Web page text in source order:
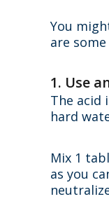
You
are
1. Use
The acid
hard
Mix 1
as you